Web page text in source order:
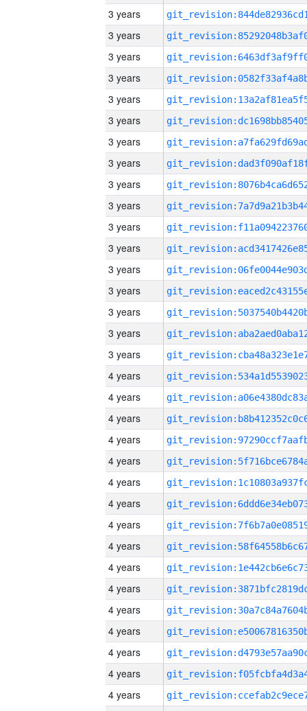
3 years
3 years
3 years
3 years
3 years
3 years
3 years
3 years
3 years
3 years
3 years
3 years
3 years
3 years
3 years
3 years
3 years
4 years
4 years
4 years
4 years
4 years
4 years
4 years
4 years
4 years
4 years
4 years
4 years
4 years
4 years
4 years
4 years